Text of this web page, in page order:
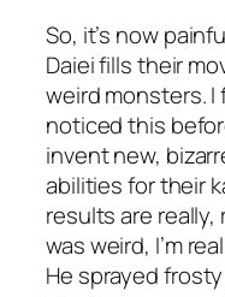
So, it’s now
Daiei fills their
weird monsters. I
noticed this
invent new,
abilities for their
results are really,
was weird, I’m
He sprayed